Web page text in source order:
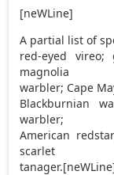
[neWLine]
A partial list of
red-eyed vireo;
magnolia
warbler; Cape
Blackburnian
warbler;
American
scarlet